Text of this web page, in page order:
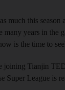
much this
many years in the
is the time to
joining Tianjin
Super League is